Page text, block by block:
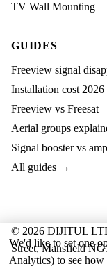
TV Wall Mounting
GUIDES
Freeview signal
Installation cost 2026
Freeview vs Freesat
Aerial groups
Signal booster vs
All guides →
© 2026 DIJITUL
Street, Mansfield
We'd like to set one
Analytics) to see